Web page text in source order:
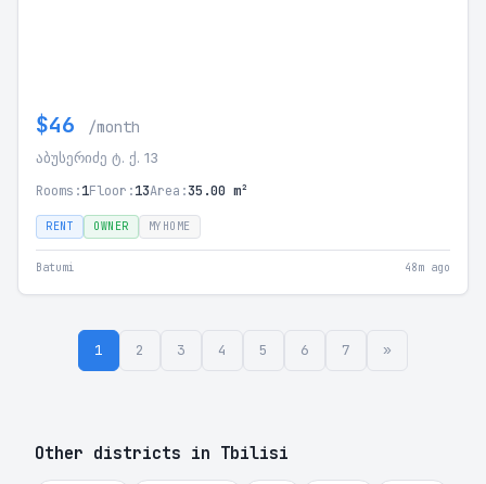
$46 /month
აბუსერიძე ტ. ქ. 13
Rooms:1Floor:13Area:35.00 m²
RENT OWNER MYHOME
Batumi 48m ago
1 2 3 4 5 6 7 »
Other districts in Tbilisi